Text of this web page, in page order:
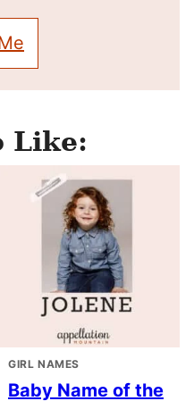
Like:
GIRL NAMES
Baby Name of the